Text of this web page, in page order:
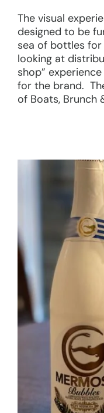
The visual
designed to be
sea of bottles
looking at
shop”
for the brand.
of Boats, Brunch